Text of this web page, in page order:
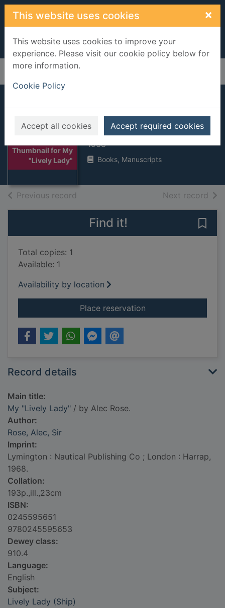
Skip to main content
This website uses cookies ×
This website uses cookies to improve your
experience. Please visit our cookie policy below for
more information.
Cookie Policy
Accept all cookies Accept required cookies
Home Full display
Thumbnail for My
"Lively Lady"
My "Lively Lady"
Rose, Alec, Sir
1968
Books, Manuscripts
Previous record Next record of
Find it!
Total copies: 1
Available: 1
Availability by location
Place reservationfor My "Lively Lady"
Record details
Main title:
My "Lively Lady" / by Alec Rose.
Author:
Rose, Alec, Sir
Imprint:
Lymington : Nautical Publishing Co ; London : Harrap,
1968.
Collation:
193p.,ill.,23cm
ISBN:
0245595651
9780245595653
Dewey class:
910.4
Language:
English
Subject:
Lively Lady (Ship)